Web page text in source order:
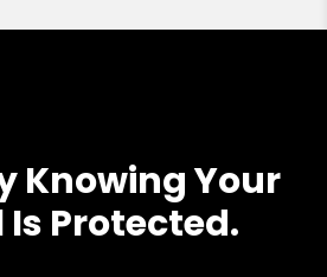
Knowing Your
Is Protected.